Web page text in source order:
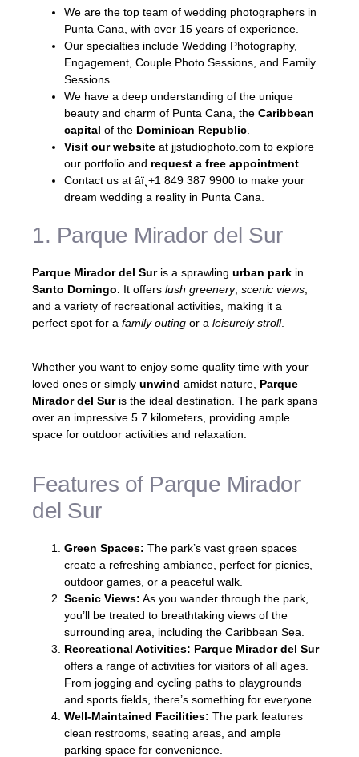
We are the top team of wedding photographers in
Punta Cana, with over 15 years of experience.
Our specialties include Wedding Photography,
Engagement, Couple Photo Sessions, and Family
Sessions.
We have a deep understanding of the unique
beauty and charm of Punta Cana, the Caribbean
capital of the Dominican Republic
Visit our website at jjstudiophoto.com to explore
our portfolio and request a free appointment
Contact us at âï¸+1 849 387 9900 to make your
dream wedding a reality in Punta Cana.
1. Parque Mirador del Sur
Parque Mirador del Suris a sprawling urban park in
Santo Domingo. It offers lush greenery, scenic views
and a variety of recreational activities, making it a
perfect spot for a family outing or a leisurely stroll.
Whether you want to enjoy some quality time with your
loved ones or simply unwind amidst nature, Parque
Mirador del Suris the ideal destination. The park spans
over an impressive 5.7 kilometers, providing ample
space for outdoor activities and relaxation.
Features of Parque Mirador
del Sur
Green Spaces: The park’s vast green spaces
create a refreshing ambiance, perfect for picnics,
outdoor games, or a peaceful walk.
Scenic Views: As you wander through the park,
you’ll be treated to breathtaking views of the
surrounding area, including the Caribbean Sea.
Recreational Activities: Parque Mirador del Sur
offers a range of activities for visitors of all ages.
From jogging and cycling paths to playgrounds
and sports fields, there’s something for everyone.
Well-Maintained Facilities: The park features
clean restrooms, seating areas, and ample
parking space for convenience.